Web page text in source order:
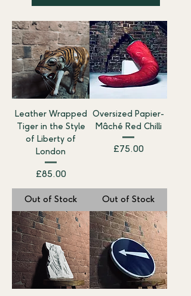
Leather Wrapped
Tiger in the Style
of Liberty of
London
Price
£85.00
Out of Stock
Oversized Papier-
Mâché Red Chilli
Price
£75.00
Out of Stock